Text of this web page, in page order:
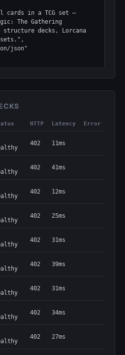
The Gathering
structure decks, Lorcana
sets.",
HTTP Latency Error
402 11ms
402 41ms
402 12ms
402 25ms
402 31ms
402 39ms
402 31ms
402 34ms
402 27ms